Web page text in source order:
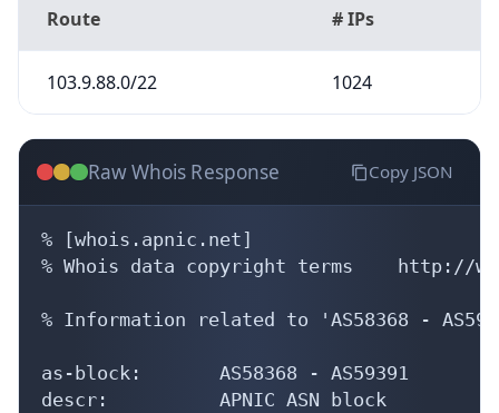
Route # IPs
103.9.88.0/22 1024
Raw Whois Response Copy JSON
% [whois.apnic.net]
% Whois data copyright terms    http://
% Information related to 'AS58368 -
as-block:       AS58368 - AS59391
descr:          APNIC ASN block